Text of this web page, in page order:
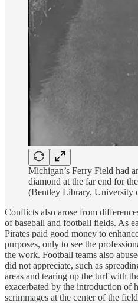
Michigan’s Ferry Field had
diamond at the far end for
(Bentley Library, University
Conflicts also arose from
of baseball and football fields. As
Pirates paid good money to
purposes, only to see the
the work. Football teams also
did not appreciate, such as
areas and tearing up the turf with
exacerbated by the introduction of
scrimmages at the center of the